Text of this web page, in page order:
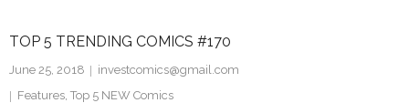
Facebook
TOP 5 TRENDING COMICS #170
June 25, 2018
investcomics@gmail.com
Features, Top 5 NEW Comics